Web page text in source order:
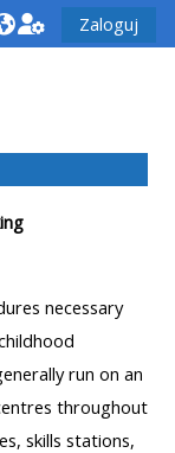
<i
a
fa-
fw">
</
a
Zaloguj
necessary
run on an
throughout
skills stations,